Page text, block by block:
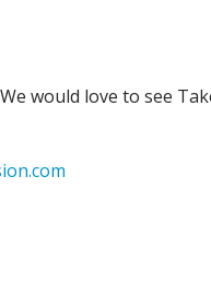
would love to see